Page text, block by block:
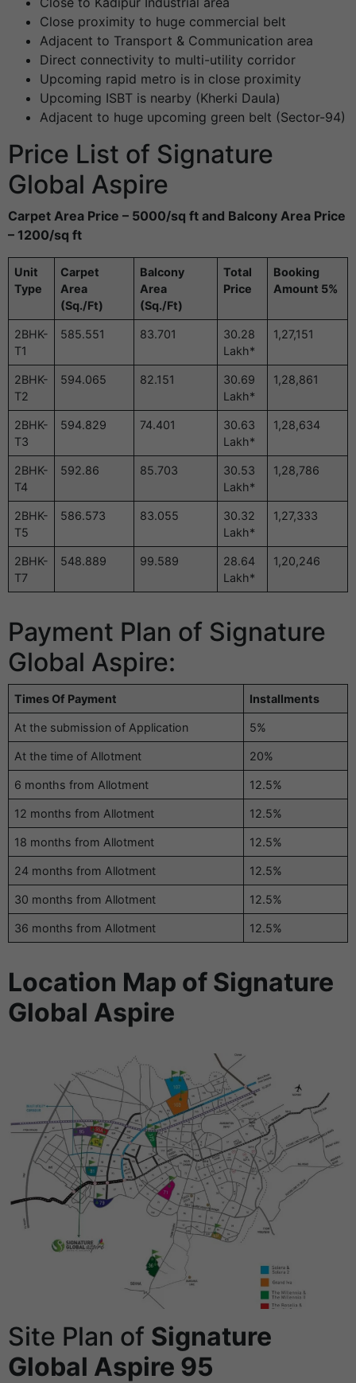
Close proximity to huge commercial belt
Adjacent to Transport & Communication area
Direct connectivity to multi-utility corridor
Upcoming rapid metro is in close proximity
Upcoming ISBT is nearby (Kherki Daula)
Adjacent to huge upcoming green belt (Sector-94)
Price List of Signature
Global Aspire
Carpet Area Price – 5000/sq ft and Balcony Area Price
– 1200/sq ft
Unit
Type
Carpet
Area
(Sq./Ft)
Balcony
Area
(Sq./Ft)
Total
Price
Booking
Amount 5%
2BHK-
T1
585.551 83.701
30.28
Lakh*
1,27,151
2BHK-
T2
594.065 82.151
30.69
Lakh*
1,28,861
2BHK-
T3
594.829 74.401
30.63
Lakh*
1,28,634
2BHK-
T4
592.86 85.703
30.53
Lakh*
1,28,786
2BHK-
T5
586.573 83.055
30.32
Lakh*
1,27,333
2BHK-
T7
548.889 99.589
28.64
Lakh*
1,20,246
Payment Plan of Signature
Global Aspire:
Times Of Payment Installments
At the submission of Application 5%
At the time of Allotment 20%
6 months from Allotment 12.5%
12 months from Allotment 12.5%
18 months from Allotment 12.5%
24 months from Allotment 12.5%
30 months from Allotment 12.5%
36 months from Allotment 12.5%
Location Map of Signature
Global Aspire
Site Plan of Signature
Global Aspire 95